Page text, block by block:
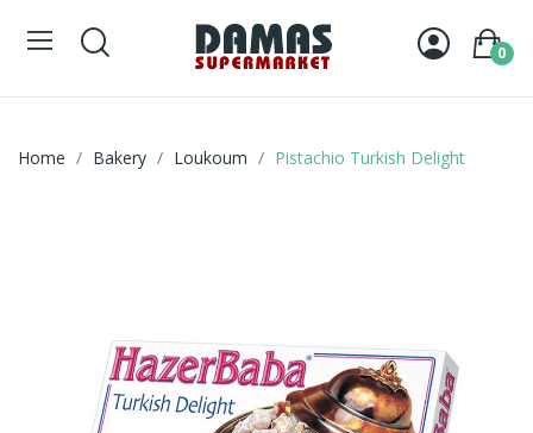
0
Home Bakery Loukoum Pistachio Turkish Delight